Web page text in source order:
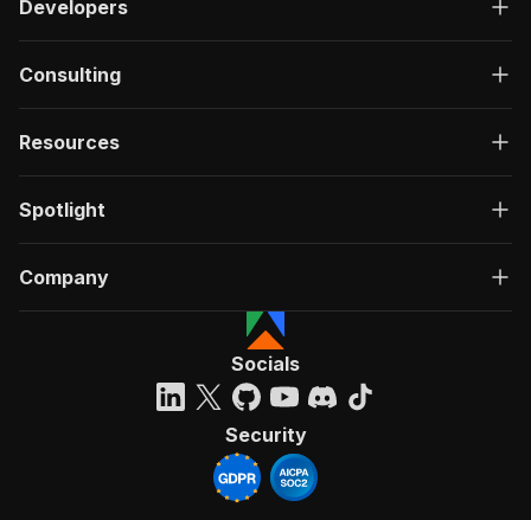
Developers
Consulting
Resources
Spotlight
Company
Socials
Security